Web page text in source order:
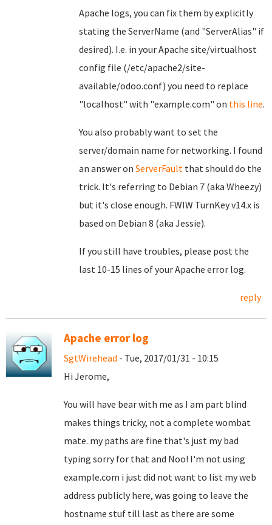
Apache logs, you can fix them by explicitly
stating the ServerName (and "ServerAlias" if
desired). I.e. in your Apache site/virtualhost
config file (/etc/apache2/site-
available/odoo.conf) you need to replace
"localhost" with "example.com" on this line.
You also probably want to set the
server/domain name for networking. I found
an answer on ServerFault that should do the
trick. It's referring to Debian 7 (aka Wheezy)
but it's close enough. FWIW TurnKey v14.x is
based on Debian 8 (aka Jessie).
If you still have troubles, please post the
last 10-15 lines of your Apache error log.
reply
Apache error log
SgtWirehead - Tue, 2017/01/31 - 10:15
Hi Jerome,
You will have bear with me as I am part blind
makes things tricky, not a complete wombat
mate. my paths are fine that's just my bad
typing sorry for that and Noo! I'm not using
example.com i just did not want to list my web
address publicly here, was going to leave the
hostname stuf till last as there are some